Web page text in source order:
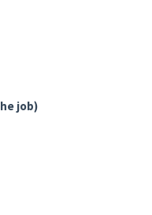
job)